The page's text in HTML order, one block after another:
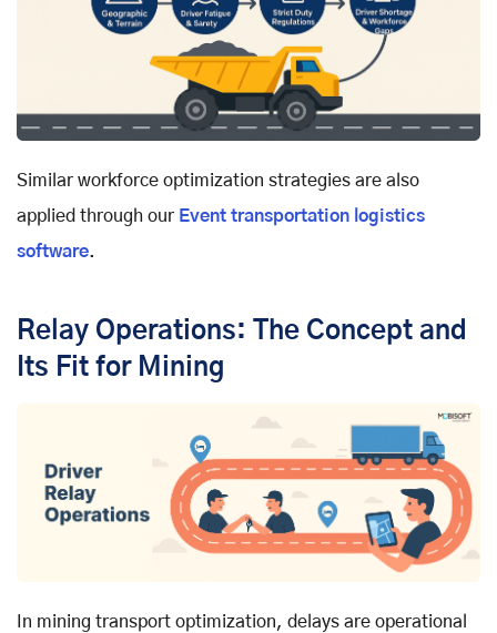
Similar workforce optimization strategies are also
applied through our Event transportation logistics
software.
Relay Operations: The Concept and
Its Fit for Mining
In mining transport optimization, delays are operational